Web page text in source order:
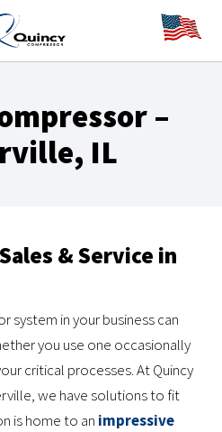
–
IL
& Service in
system in your business can
you use one occasionally
critical processes. At Quincy
we have solutions to fit
is home to an impressive